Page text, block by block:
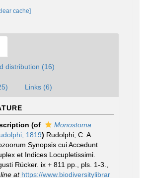
cache]
distribution (16)
Links (6)
(of
Monostoma
1819) Rudolphi, C. A.
Synopsis cui Accedunt
et Indices Locupletissimi.
Rücker. ix + 811 pp., pls. 1-3.
at https://www.biodiversitylibrar